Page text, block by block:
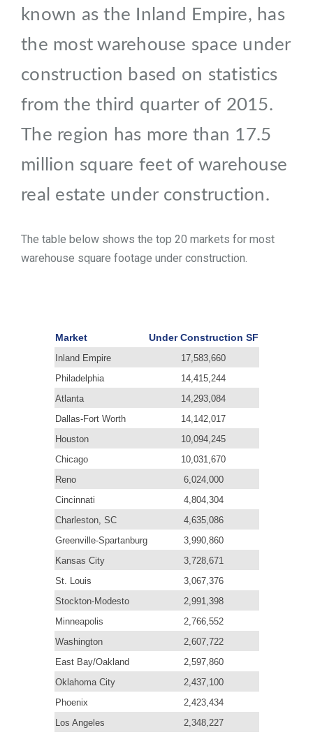
known as the Inland Empire, has
the most warehouse space under
construction based on statistics
from the third quarter of 2015.
The region has more than 17.5
million square feet of warehouse
real estate under construction.
The table below shows the top 20 markets for most
warehouse square footage under construction.
Market Under Construction SF
Inland Empire
17,583,660
Philadelphia
14,415,244
Atlanta
14,293,084
Dallas-Fort Worth
14,142,017
Houston
10,094,245
Chicago
10,031,670
Reno
6,024,000
Cincinnati
4,804,304
Charleston, SC
4,635,086
Greenville-Spartanburg
3,990,860
Kansas City
3,728,671
St. Louis
3,067,376
Stockton-Modesto
2,991,398
Minneapolis
2,766,552
Washington
2,607,722
East Bay/Oakland
2,597,860
Oklahoma City
2,437,100
Phoenix
2,423,434
Los Angeles
2,348,227